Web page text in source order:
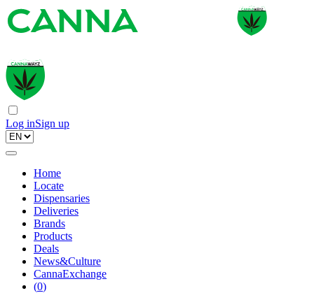
Log inSign up
Home
Locate
Dispensaries
Deliveries
Brands
Products
Deals
News&Culture
CannaExchange
(0)